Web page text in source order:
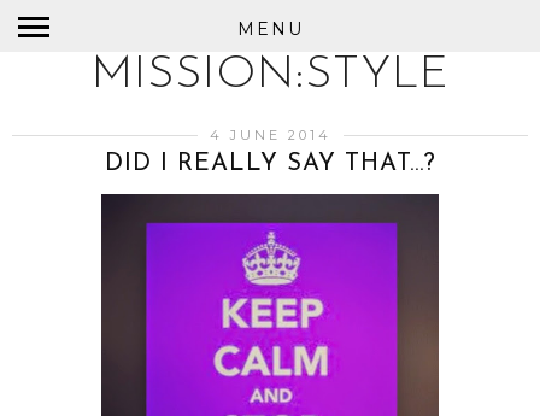
MENU
MISSION:STYLE
4 JUNE 2014
DID I REALLY SAY THAT…?